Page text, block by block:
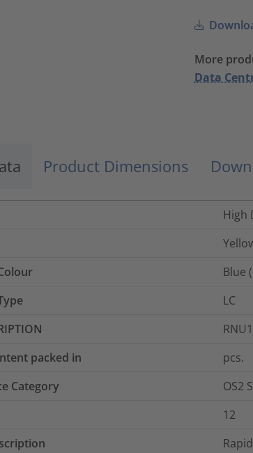
More
Data
Product Dimensions
High
Blue
LC
packed in
pcs.
Category
OS2
12